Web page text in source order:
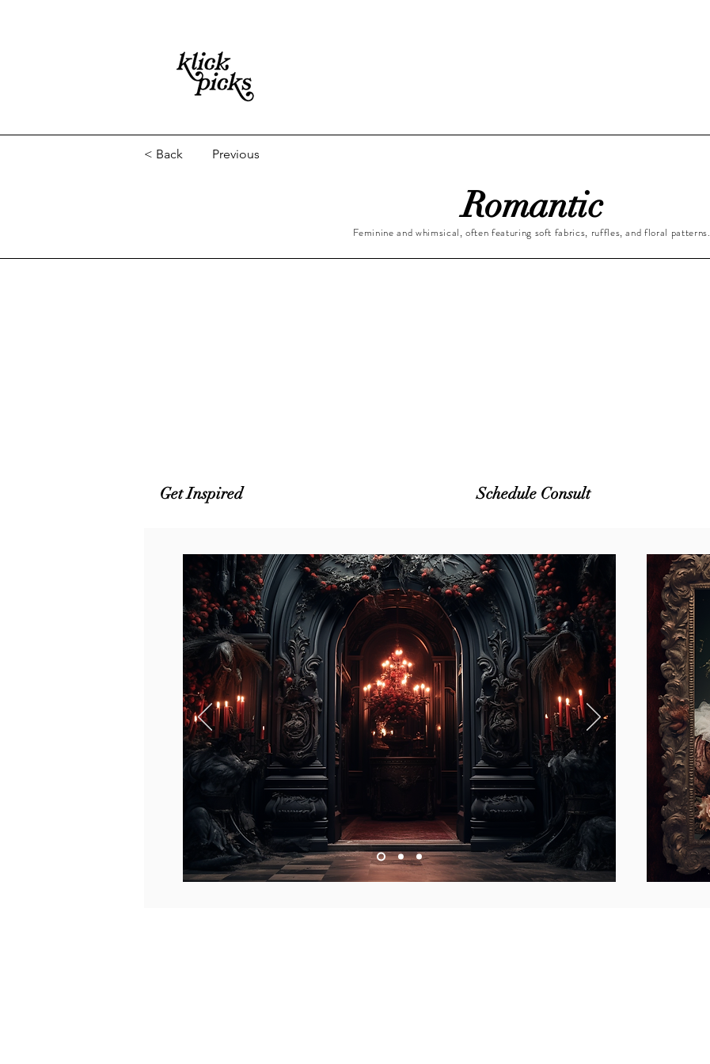
< Back Previous
Romantic
Feminine and whimsical, often featuring soft fabrics, ruffles, and floral patterns.
Get Inspired Schedule Consult